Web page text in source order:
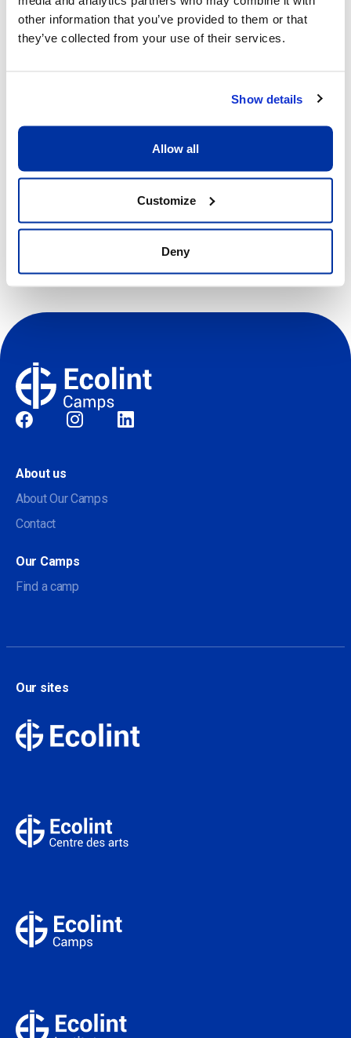
other information that you’ve provided to them or that
they’ve collected from your use of their services.
Show details
Allow all
Customize
Deny
Start/End Time
09h00 - 13h00
Register
Social
About us
About Our Camps
Contact
Our Camps
Find a camp
Our sites